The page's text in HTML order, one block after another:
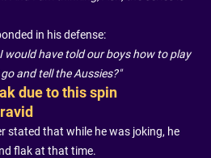
in his defense:
would have told our boys how to play
and tell the Aussies?"
due to this spin
stated that while he was joking, he
flak at that time.